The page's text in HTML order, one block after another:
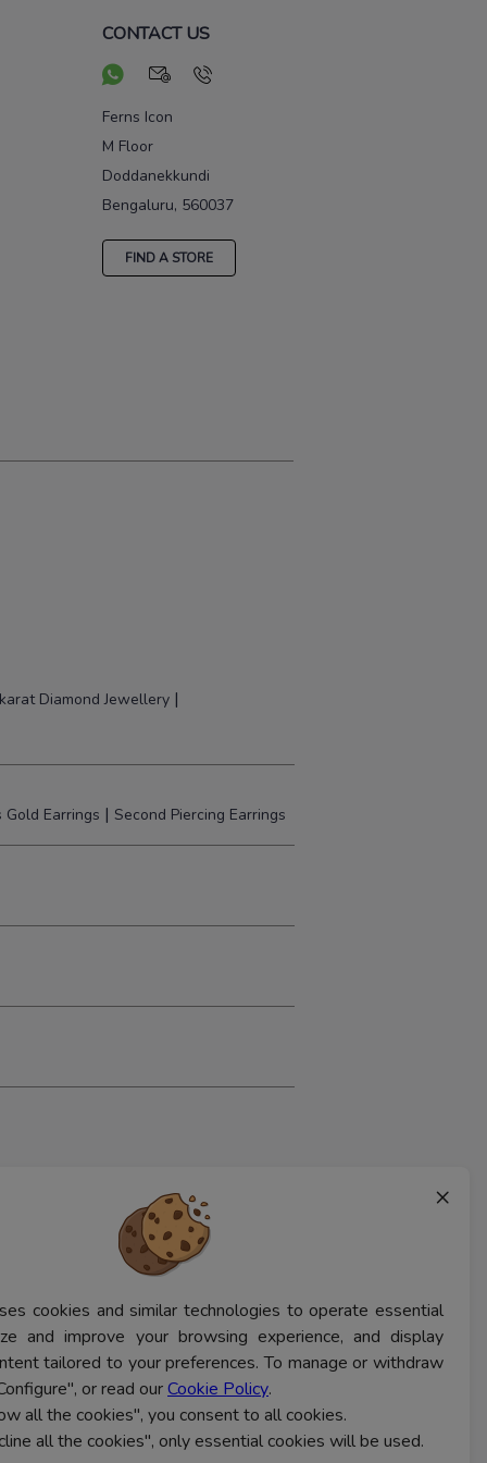
×
cookies and similar technologies to operate essential
and improve your browsing experience, and display
tailored to your preferences. To manage or withdraw
or read ourCookie Policy.
all the cookies", you consent to all cookies.
all the cookies", only essential cookies will be used.
CONTACT US
Ferns Icon
M Floor
Doddanekkundi
Bengaluru, 560037
FIND A STORE
Diamond Jewellery |
Gold Earrings | Second Piercing Earrings